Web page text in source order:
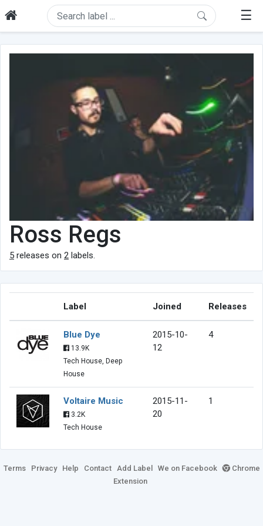
☰
Ross Regs
5 releases on 2 labels.
Label Joined Releases
Blue Dye
13.9K
Tech House, Deep
House
2015-10-
12
4
Voltaire Music
3.2K
Tech House
2015-11-
20
1
Terms Privacy Help Contact Add Label We on Facebook
Chrome
Extension